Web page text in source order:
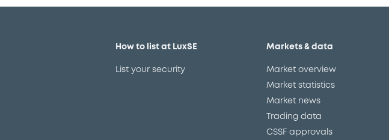
How to list at LuxSE
List your security
Markets & data
Market overview
Market statistics
Market news
Trading data
CSSF approvals